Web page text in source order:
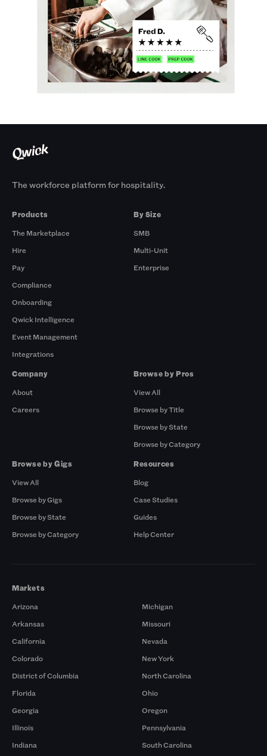
The workforce platform for hospitality.
Products
The Marketplace
Hire
Pay
Compliance
Onboarding
Qwick Intelligence
Event Management
Integrations
By Size
SMB
Multi-Unit
Enterprise
Company
About
Careers
Browse by Pros
View All
Browse by Title
Browse by State
Browse by Category
Browse by Gigs
View All
Browse by Gigs
Browse by State
Browse by Category
Resources
Blog
Case Studies
Guides
Help Center
Markets
Arizona
Arkansas
California
Colorado
District of Columbia
Florida
Georgia
Illinois
Indiana
Michigan
Missouri
Nevada
New York
North Carolina
Ohio
Oregon
Pennsylvania
South Carolina